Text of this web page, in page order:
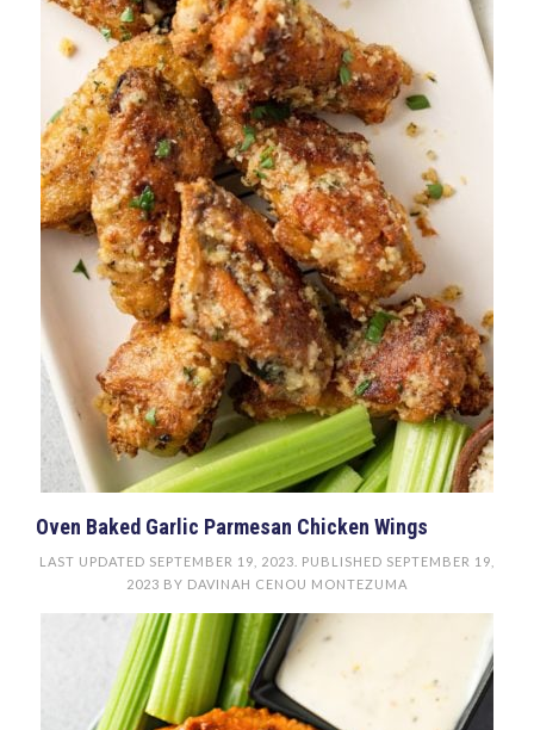
Oven Baked Garlic Parmesan Chicken Wings
LAST UPDATED SEPTEMBER 19, 2023 . PUBLISHED SEPTEMBER 19,
2023 BY DAVINAH CENOU MONTEZUMA